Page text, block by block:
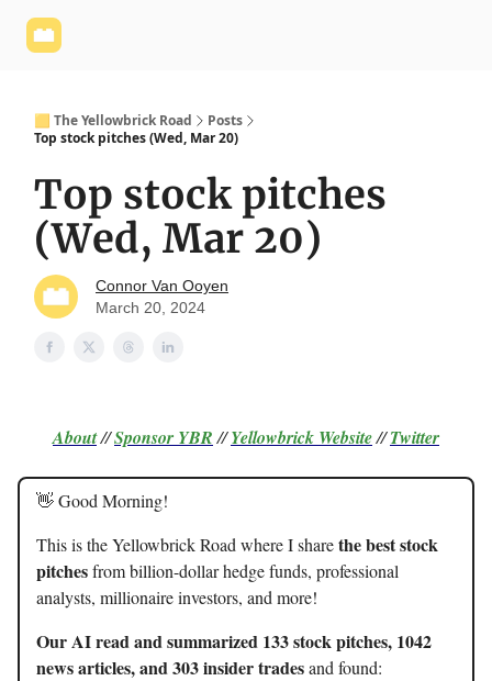
🟨 The Yellowbrick Road
Posts
Top stock pitches (Wed, Mar 20)
Top stock pitches
(Wed, Mar 20)
Connor Van Ooyen
March 20, 2024
About//Sponsor YBR//Yellowbrick Website//Twitter
👋 Good Morning!
This is the Yellowbrick Road where I sharethe best stock
pitchesfrom billion-dollar hedge funds, professional
analysts, millionaire investors, and more!
Our AI read and summarized 133 stock pitches, 1042
news articles, and 303 insider tradesand found: